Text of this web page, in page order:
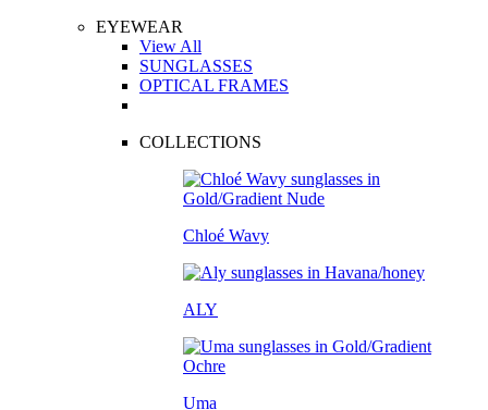
EYEWEAR
View All
SUNGLASSES
OPTICAL FRAMES
COLLECTIONS
Chloé Wavy
ALY
Uma